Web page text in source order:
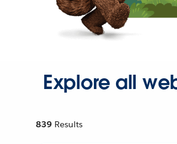
Explore all
839 Results